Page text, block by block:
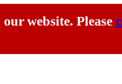
website. Please